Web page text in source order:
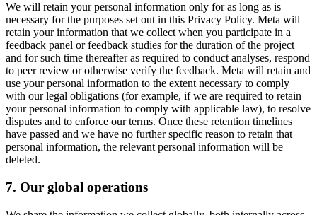
We will retain your personal information only for as long as is
necessary for the purposes set out in this Privacy Policy. Meta will
retain your information that we collect when you participate in a
feedback panel or feedback studies for the duration of the project
and for such time thereafter as required to conduct analyses, respond
to peer review or otherwise verify the feedback. Meta will retain and
use your personal information to the extent necessary to comply
with our legal obligations (for example, if we are required to retain
your personal information to comply with applicable law), to resolve
disputes and to enforce our terms. Once these retention timelines
have passed and we have no further specific reason to retain that
personal information, the relevant personal information will be
deleted.
7. Our global operations